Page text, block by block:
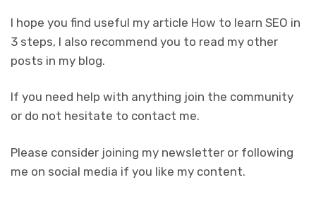
I hope you find useful my article How to learn SEO in
3 steps, I also recommend you to read my other
posts in my blog.
If you need help with anything join the community
or do not hesitate to contact me.
Please consider joining my newsletter or following
me on social media if you like my content.